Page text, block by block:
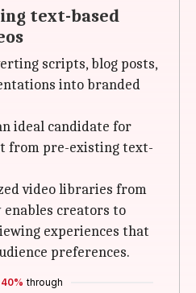
text-based
scripts, blog posts,
into branded
ideal candidate for
from pre-existing text-
video libraries from
enables creators to
experiences that
preferences.
40% through